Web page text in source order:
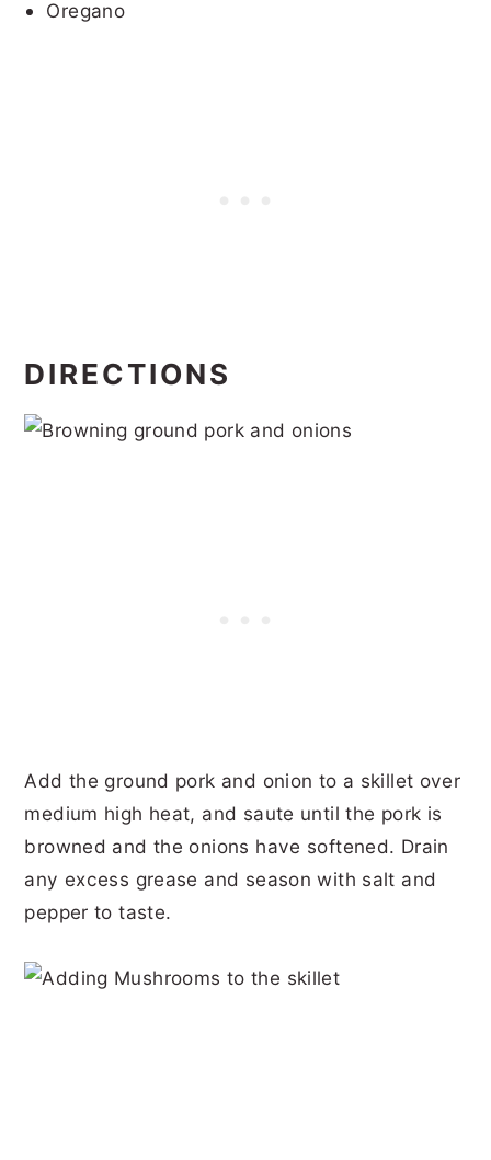
Oregano
DIRECTIONS
Add the ground pork and onion to a skillet over
medium high heat, and saute until the pork is
browned and the onions have softened. Drain
any excess grease and season with salt and
pepper to taste.